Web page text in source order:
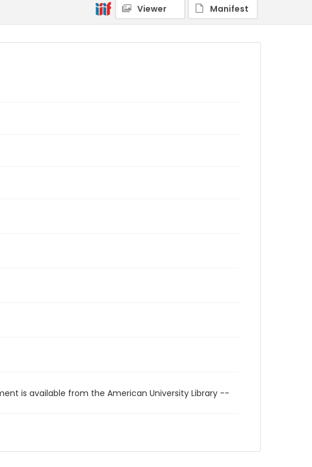
Viewer Manifest
is available from the American University Library --